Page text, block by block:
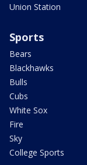
Union Station
Sports
Bears
Blackhawks
Bulls
Cubs
White Sox
Fire
Sky
College Sports